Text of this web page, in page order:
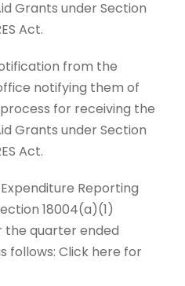
Grants under Section
Act.
from the
notifying them of
for receiving the
Grants under Section
Act.
Reporting
18004(a)(1)
the quarter ended
follows: Click here for